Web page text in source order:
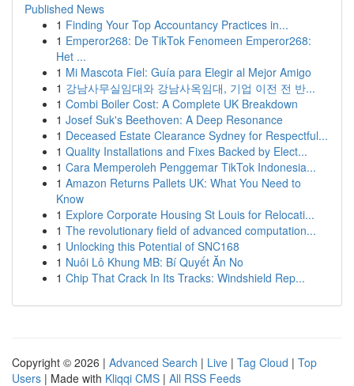
Published News
1 Finding Your Top Accountancy Practices in...
1 Emperor268: De TikTok Fenomeen Emperor268:
Het ...
1 Mi Mascota Fiel: Guía para Elegir al Mejor Amigo
1 강남사무실임대와 강남사옥임대, 기업 이전 전 반...
1 Combi Boiler Cost: A Complete UK Breakdown
1 Josef Suk's Beethoven: A Deep Resonance
1 Deceased Estate Clearance Sydney for Respectful...
1 Quality Installations and Fixes Backed by Elect...
1 Cara Memperoleh Penggemar TikTok Indonesia...
1 Amazon Returns Pallets UK: What You Need to
Know
1 Explore Corporate Housing St Louis for Relocati...
1 The revolutionary field of advanced computation...
1 Unlocking this Potential of SNC168
1 Nuôi Lô Khung MB: Bí Quyết Ăn No
1 Chip That Crack In Its Tracks: Windshield Rep...
Copyright © 2026 | Advanced Search | Live | Tag Cloud | Top
Users | Made with Kliqqi CMS | All RSS Feeds